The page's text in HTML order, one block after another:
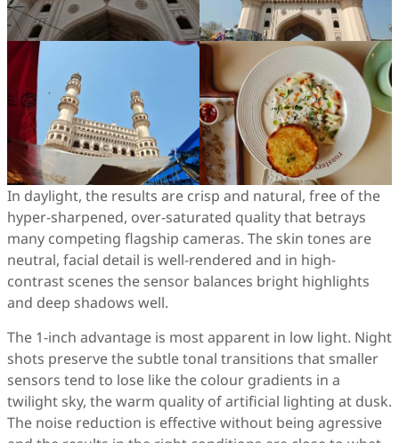
In daylight, the results are crisp and natural, free of the
hyper-sharpened, over-saturated quality that betrays
many competing flagship cameras. The skin tones are
neutral, facial detail is well-rendered and in high-
contrast scenes the sensor balances bright highlights
and deep shadows well.
The 1-inch advantage is most apparent in low light. Night
shots preserve the subtle tonal transitions that smaller
sensors tend to lose like the colour gradients in a
twilight sky, the warm quality of artificial lighting at dusk.
The noise reduction is effective without being agressive